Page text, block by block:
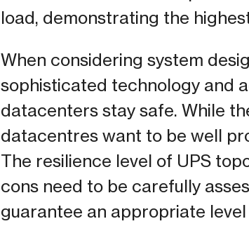
load, demonstrating the
When considering system
sophisticated technology and
datacenters stay safe. While
datacentres want to be well
The resilience level of UPS
cons need to be carefully
guarantee an appropriate